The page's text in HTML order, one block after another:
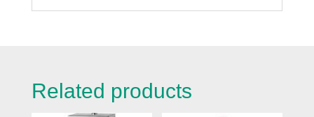
Related products